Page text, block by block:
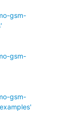
gsm-
gsm-
gsm-